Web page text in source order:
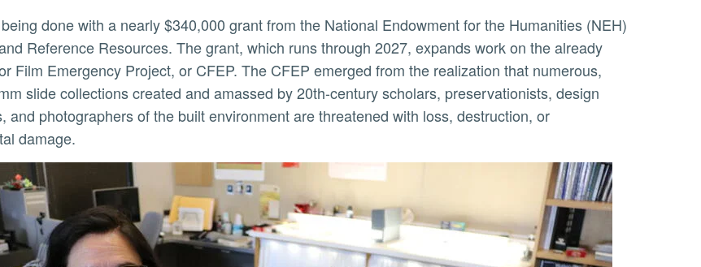
Reference Resources. The grant, which runs through 2027, expands work on the already
Film Emergency Project, or CFEP. The CFEP emerged from the realization that numerous,
slide collections created and amassed by 20th-century scholars, preservationists, design
and photographers of the built environment are threatened with loss, destruction, or
damage.